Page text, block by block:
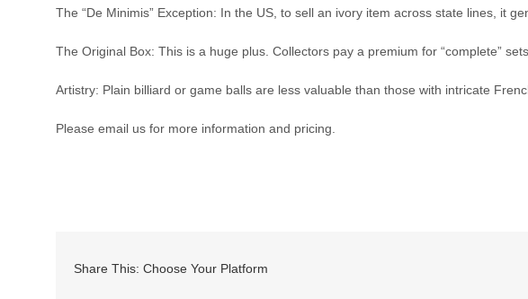
The “De Minimis” Exception: In the US, to sell an ivory item across state lines, it
The Original Box: This is a huge plus. Collectors pay a premium for “complete”
Artistry: Plain billiard or game balls are less valuable than those with intricate
Please email us for more information and pricing.
Share This: Choose Your Platform